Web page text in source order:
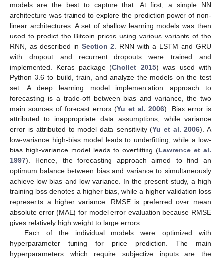
models are the best to capture that. At first, a simple NN
architecture was trained to explore the prediction power of non-
linear architectures. A set of shallow learning models was then
used to predict the Bitcoin prices using various variants of the
RNN, as described in Section 2 . RNN with a LSTM and GRU
with dropout and recurrent dropouts were trained and
implemented. Keras package (Chollet 2015) was used with
Python 3.6 to build, train, and analyze the models on the test
set. A deep learning model implementation approach to
forecasting is a trade-off between bias and variance, the two
main sources of forecast errors (Yu et al. 2006). Bias error is
attributed to inappropriate data assumptions, while variance
error is attributed to model data sensitivity (Yu et al. 2006). A
low-variance high-bias model leads to underfitting, while a low-
bias high-variance model leads to overfitting (Lawrence et al.
1997). Hence, the forecasting approach aimed to find an
optimum balance between bias and variance to simultaneously
achieve low bias and low variance. In the present study, a high
training loss denotes a higher bias, while a higher validation loss
represents a higher variance. RMSE is preferred over mean
absolute error (MAE) for model error evaluation because RMSE
gives relatively high weight to large errors.
Each of the individual models were optimized with
hyperparameter tuning for price prediction. The main
hyperparameters which require subjective inputs are the